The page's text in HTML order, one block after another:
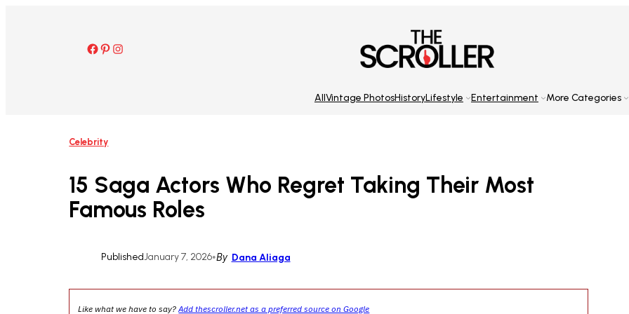
Facebook
Pinterest Instagram
AllVintage PhotosHistoryLifestyle Entertainment More Categories
Celebrity
15 Saga Actors Who Regret Taking Their Most
Famous Roles
PublishedJanuary 7, 2026•By Dana Aliaga
Like what we have to say?Add thescroller.net as a preferred source on Google